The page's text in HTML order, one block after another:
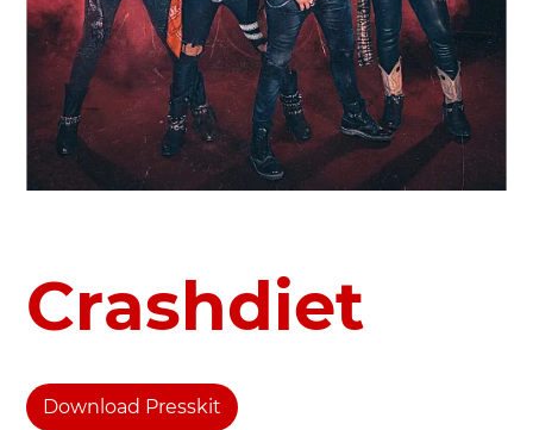
Crashdiet
Download Presskit